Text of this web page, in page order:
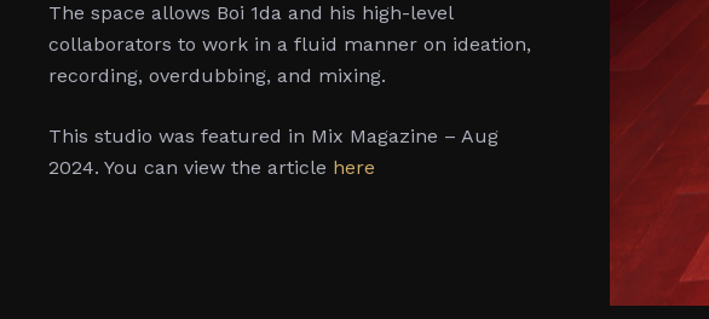
The space allows Boi 1da and his high-level
collaborators to work in a fluid manner on ideation,
recording, overdubbing, and mixing.
This studio was featured in Mix Magazine – Aug
2024. You can view the article here